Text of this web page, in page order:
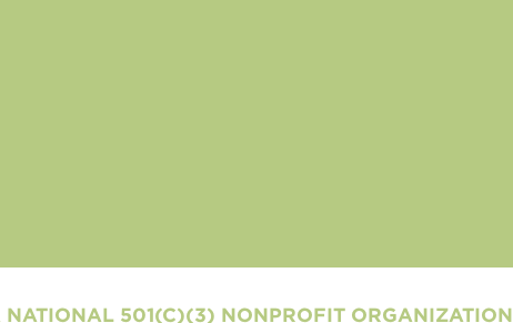
NATIONAL 501(C)(3) NONPROFIT ORGANIZATION